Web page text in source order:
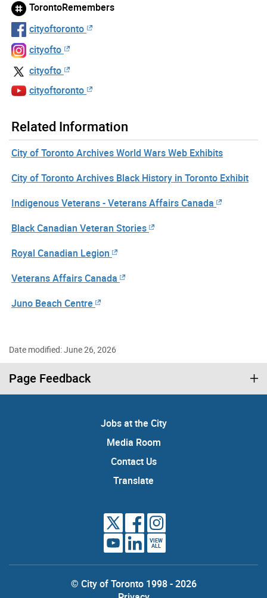
TorontoRemembers
cityoftoronto
cityofto
cityofto
cityoftoronto
Related Information
City of Toronto Archives World Wars Web Exhibits
City of Toronto Archives Black History in Toronto Exhibit
Indigenous Veterans - Veterans Affairs Canada
Black Canadian Veteran Stories
Royal Canadian Legion
Veterans Affairs Canada
Juno Beach Centre
Date modified: June 26, 2026
Page Feedback
Jobs at the City
Media Room
Contact Us
Translate
VIEW
ALL
© City of Toronto 1998 - 2026